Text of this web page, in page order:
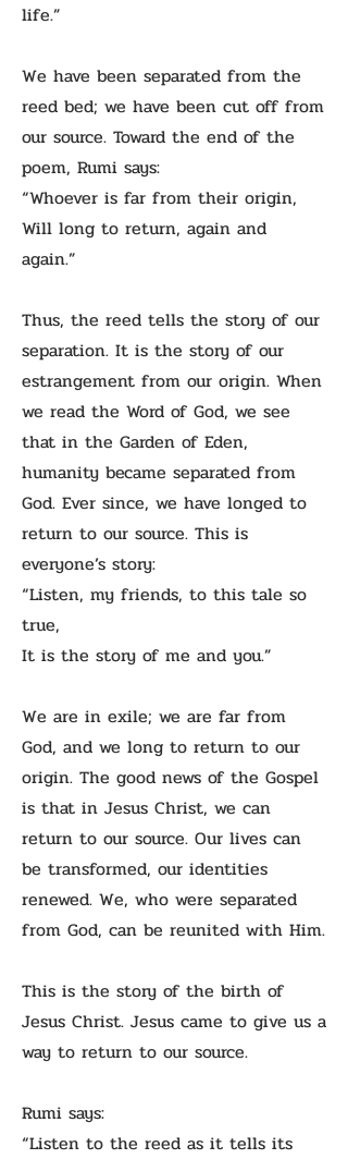
life.”
We have been separated from the
reed bed; we have been cut off from
our source. Toward the end of the
poem, Rumi says:
“Whoever is far from their origin,
Will long to return, again and
again.”
Thus, the reed tells the story of our
separation. It is the story of our
estrangement from our origin. When
we read the Word of God, we see
that in the Garden of Eden,
humanity became separated from
God. Ever since, we have longed to
return to our source. This is
everyone’s story:
“Listen, my friends, to this tale so
true,
It is the story of me and you.”
We are in exile; we are far from
God, and we long to return to our
origin. The good news of the Gospel
is that in Jesus Christ, we can
return to our source. Our lives can
be transformed, our identities
renewed. We, who were separated
from God, can be reunited with Him.
This is the story of the birth of
Jesus Christ. Jesus came to give us a
way to return to our source.
Rumi says:
“Listen to the reed as it tells its